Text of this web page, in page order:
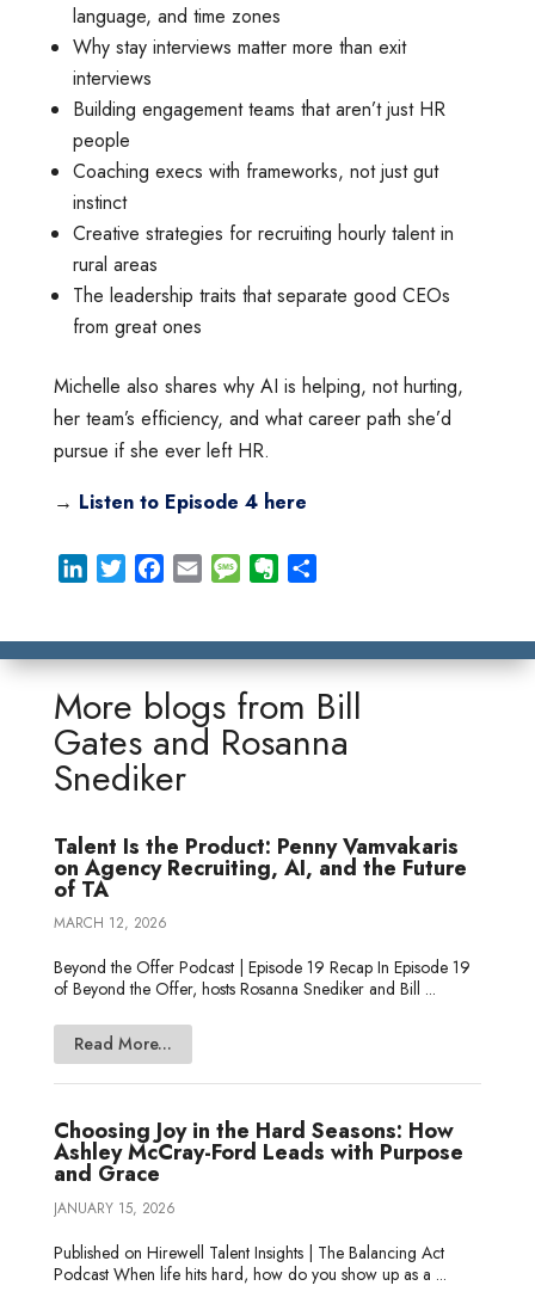
language, and time zones
Why stay interviews matter more than exit
interviews
Building engagement teams that aren’t just HR
people
Coaching execs with frameworks, not just gut
instinct
Creative strategies for recruiting hourly talent in
rural areas
The leadership traits that separate good CEOs
from great ones
Michelle also shares why AI is helping, not hurting,
her team’s efficiency, and what career path she’d
pursue if she ever left HR.
→ Listen to Episode 4 here
k
d
I
n
t
e
r
e
o
o
k
i
M
s
g
e
r
o
t
r
More blogs from Bill
Gatesand Rosanna
Snediker
Talent Is the Product: Penny Vamvakaris
on Agency Recruiting, AI, and the Future
of TA
MARCH 12, 2026
Beyond the Offer Podcast | Episode 19 Recap In Episode 19
of Beyond the Offer, hosts Rosanna Snediker and Bill ...
Read More...
Choosing Joy in the Hard Seasons: How
Ashley McCray-Ford Leads with Purpose
and Grace
JANUARY 15, 2026
Published on Hirewell Talent Insights | The Balancing Act
Podcast When life hits hard, how do you show up as a ...